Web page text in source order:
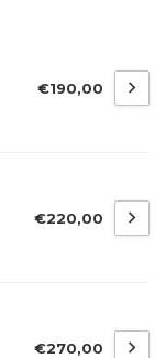
€190,00
€220,00
€270,00